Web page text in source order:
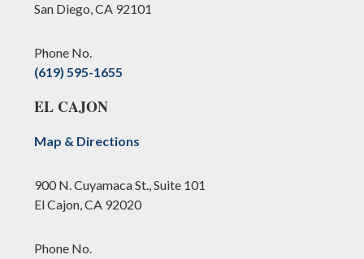
San Diego, CA 92101
Phone No.
(619) 595-1655
EL CAJON
Map & Directions
900 N. Cuyamaca St., Suite 101
El Cajon, CA 92020
Phone No.